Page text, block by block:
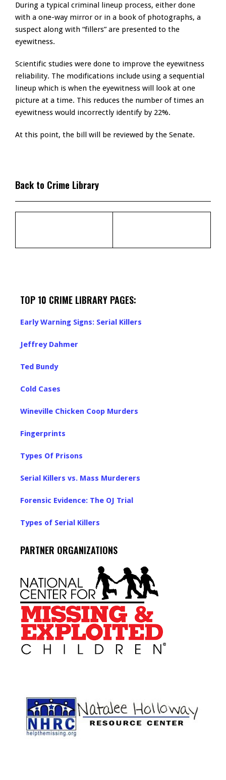
During a typical criminal lineup process, either done
with a one-way mirror or in a book of photographs, a
suspect along with “fillers” are presented to the
eyewitness.
Scientific studies were done to improve the eyewitness
reliability. The modifications include using a sequential
lineup which is when the eyewitness will look at one
picture at a time. This reduces the number of times an
eyewitness would incorrectly identify by 22%.
At this point, the bill will be reviewed by the Senate.
Back to Crime Library
TOP 10 CRIME LIBRARY PAGES:
Early Warning Signs: Serial Killers
Jeffrey Dahmer
Ted Bundy
Cold Cases
Wineville Chicken Coop Murders
Fingerprints
Types Of Prisons
Serial Killers vs. Mass Murderers
Forensic Evidence: The OJ Trial
Types of Serial Killers
PARTNER ORGANIZATIONS